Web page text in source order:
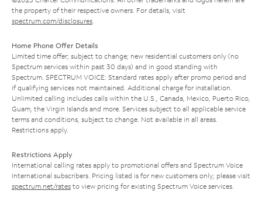
the property of their respective owners. For details, visit
spectrum.com/disclosures
Home Phone Offer Details
Limited time offer; subject to change; new residential customers only (no
Spectrum services within past 30 days) and in good standing with
Spectrum. SPECTRUM VOICE: Standard rates apply after promo period and
if qualifying services not maintained. Additional charge for installation.
Unlimited calling includes calls within the U.S., Canada, Mexico, Puerto Rico,
Guam, the Virgin Islands and more. Services subject to all applicable service
terms and conditions, subject to change. Not available in all areas.
Restrictions apply.
Restrictions Apply
International calling rates apply to promotional offers and Spectrum Voice
International subscribers. Pricing listed is for new customers only; please visit
spectrum.net/rates to view pricing for existing Spectrum Voice services.